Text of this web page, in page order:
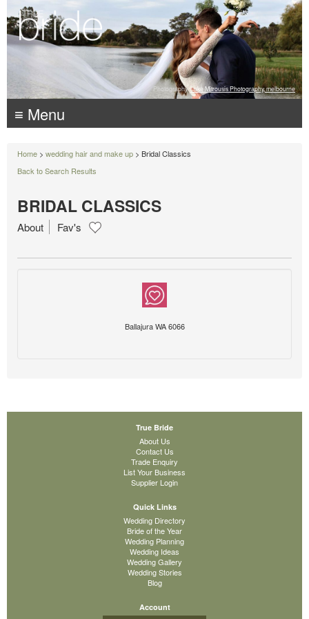
Photography: Luke Mitrousis Photography, melbourne
≡ Menu
Home > wedding hair and make up > Bridal Classics
Back to Search Results
BRIDAL CLASSICS
About Fav's
Ballajura WA 6066
True Bride
About Us
Contact Us
Trade Enquiry
List Your Business
Supplier Login
Quick Links
Wedding Directory
Bride of the Year
Wedding Planning
Wedding Ideas
Wedding Gallery
Wedding Stories
Blog
Account